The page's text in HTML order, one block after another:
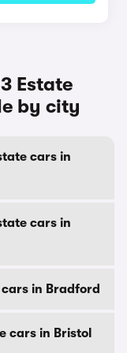
Estate
by city
cars in
cars in
cars in Bradford
cars in Bristol